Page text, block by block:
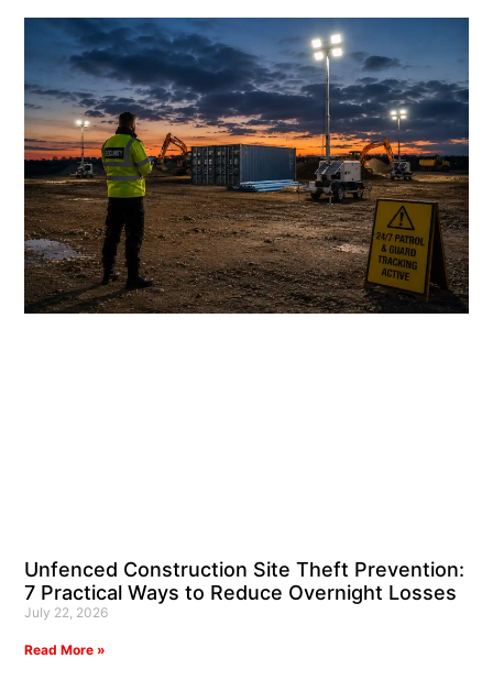
Unfenced Construction Site Theft Prevention:
7 Practical Ways to Reduce Overnight Losses
July 22, 2026
Read More »